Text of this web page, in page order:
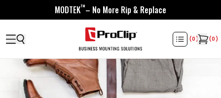
MODTEK™– No More Rip & Replace
(0) (0)